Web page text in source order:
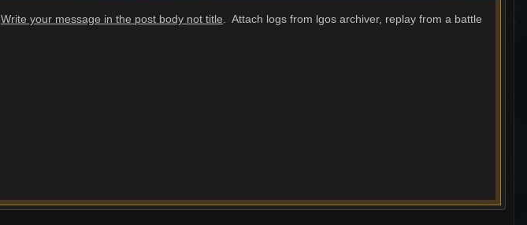
Write your message in the post body not title . Attach logs from lgos archiver, replay from a battle